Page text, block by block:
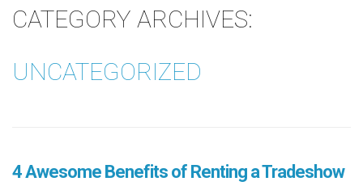
CATEGORY ARCHIVES:
UNCATEGORIZED
4 Awesome Benefits of Renting a Tradeshow